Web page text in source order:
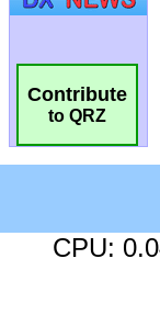
Contribute
to QRZ
CPU: